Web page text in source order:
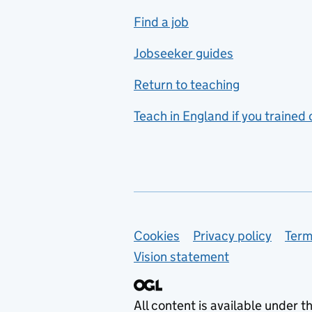
includes hospitality and
catering
Foreign languages
French
Functional skills
Graphic design
Health and social care
Find a job
Jobseeker guides
Return to teaching
Teach in England if you trained
Support links
Cookies Privacy policy
Vision statement
All content is available under